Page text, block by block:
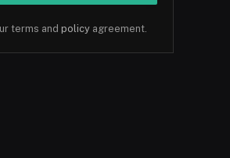
terms and policyagreement.